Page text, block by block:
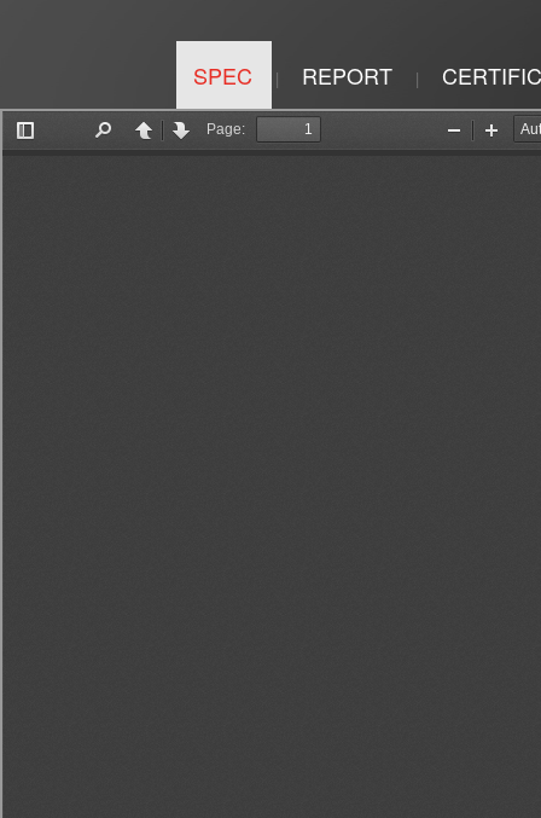
SPEC | REPORT |